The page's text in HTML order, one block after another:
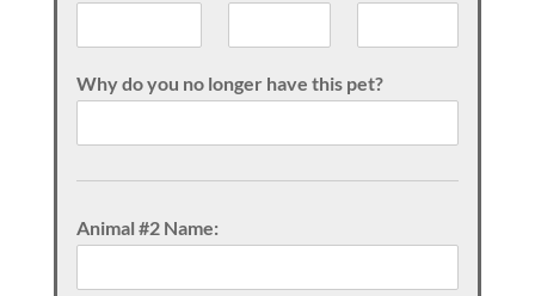
Why do you no longer have this pet?
Animal #2 Name: